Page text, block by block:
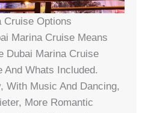
Cruise Options
Marina Cruise Means
Dubai Marina Cruise
And Whats Included.
With Music And Dancing,
More Romantic